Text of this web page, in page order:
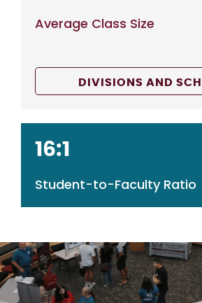
Average Class Size
DIVISIONS AND
16:1
Student-to-Faculty Ratio